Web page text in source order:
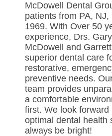
McDowell Dental
patients from PA,
1969. With Over 50
experience, Drs.
McDowell and
superior dental care
restorative,
preventive needs.
team provides
a comfortable
first. We look
optimal dental health
always be bright!